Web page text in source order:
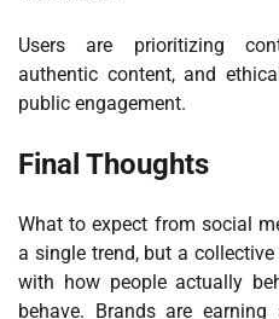
Users are prioritizing
authentic content, and
public engagement.
Final Thoughts
What to expect from social
a single trend, but a
with how people actually
behave. Brands are